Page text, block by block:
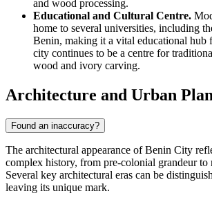
and wood processing.
Educational and Cultural Centre.
home to several universities, including
Benin, making it a vital educational hub
city continues to be a centre for
wood and ivory carving.
Architecture and Urban
Found an inaccuracy?
The architectural appearance of Benin City
complex history, from pre-colonial grandeur to
Several key architectural eras can be
leaving its unique mark.